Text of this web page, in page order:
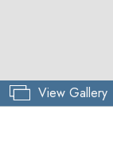
View Gallery